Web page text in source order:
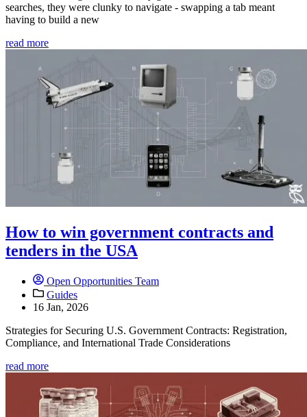
searches, they were clunky to navigate - swapping a tab meant
having to build a new
read more
How to win government contracts and
tenders in the USA
Open Opportunities Team
Guides
16 Jan, 2026
Strategies for Securing U.S. Government Contracts: Registration,
Compliance, and International Trade Considerations
read more